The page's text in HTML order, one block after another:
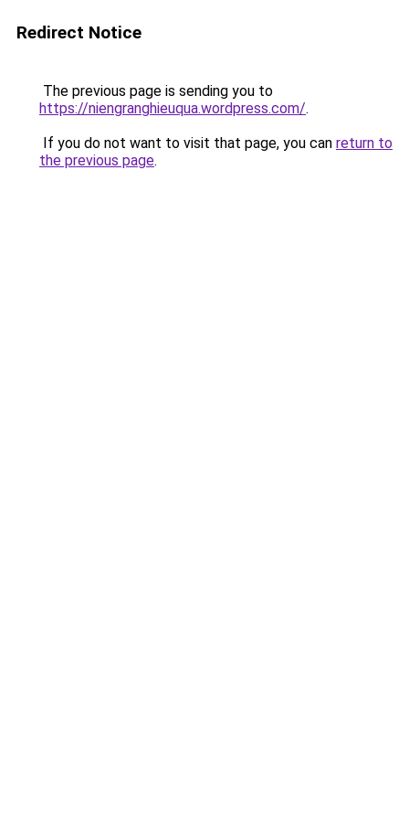
Redirect Notice
The previous page is sending you to
https://niengranghieuqua.wordpress.com/.
If you do not want to visit that page, you can return to
the previous page.